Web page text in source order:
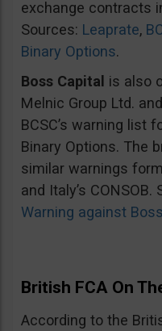
exchange contracts
Sources: Leaprate,
Binary Options.
Boss Capital is also
Melnic Group Ltd.
BCSC’s warning list
Binary Options. The
similar warnings
and Italy’s
Warning against
British FCA On
According to the